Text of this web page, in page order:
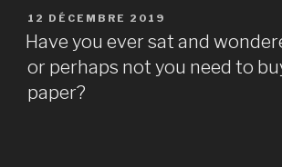
PUBLIÉ
LE
12 DÉCEMBRE 2019
Have you ever sat and
or perhaps not you need to
paper?